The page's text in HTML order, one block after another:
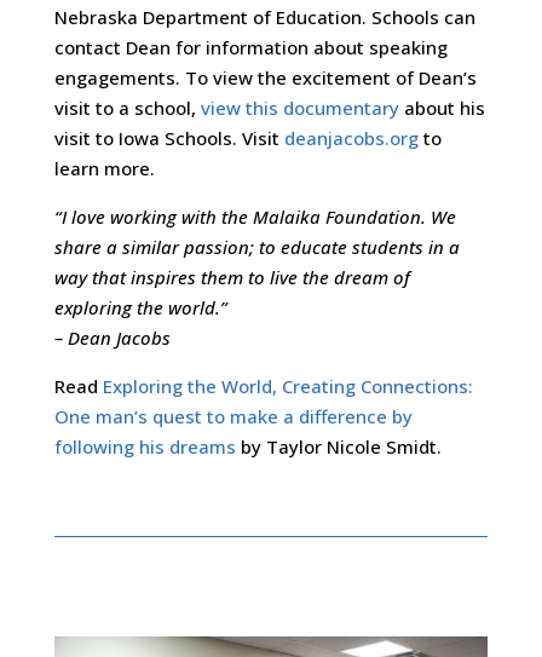
Nebraska Department of Education. Schools can
contact Dean for information about speaking
engagements. To view the excitement of Dean’s
visit to a school, view this documentaryabout his
visit to Iowa Schools. Visit deanjacobs.orgto
learn more.
“I love working with the Malaika Foundation. We
share a similar passion; to educate students in a
way that inspires them to live the dream of
exploring the world.”
– Dean Jacobs
Read Exploring the World, Creating Connections:
One man’s quest to make a difference by
following his dreams by Taylor Nicole Smidt.